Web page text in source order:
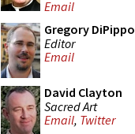
Email
Gregory DiPippo
Editor
Email
David Clayton
Sacred Art
Email, Twitter